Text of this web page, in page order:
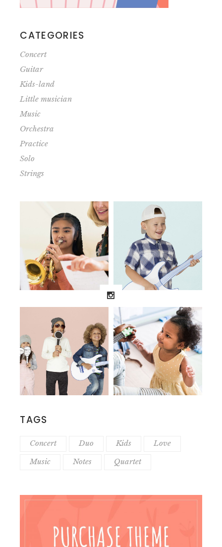
CATEGORIES
Concert
Guitar
Kids-land
Little musician
Music
Orchestra
Practice
Solo
Strings
TAGS
Concert Duo Kids
Love
Music
Notes Quartet